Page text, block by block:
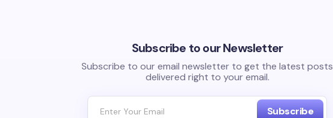
Subscribe to our Newsletter
Subscribe to our email newsletter to get the latest posts
delivered right to your email.
Subscribe